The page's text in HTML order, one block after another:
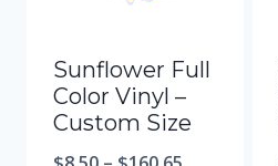
Sunflower Full
Color Vinyl –
Custom Size